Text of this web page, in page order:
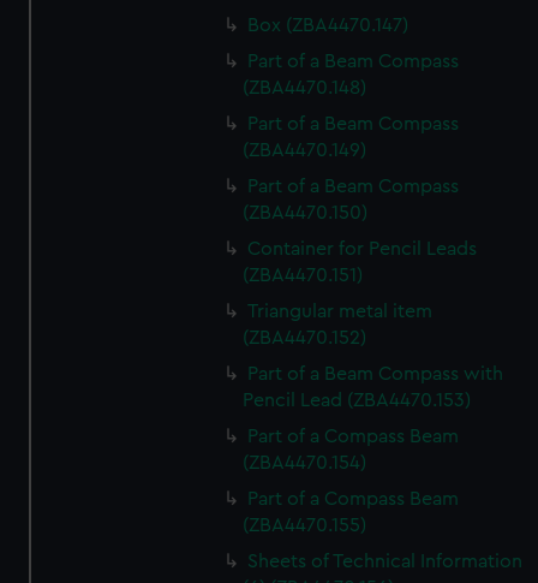
Box (ZBA4470.147)
Part of a Beam Compass
(ZBA4470.148)
Part of a Beam Compass
(ZBA4470.149)
Part of a Beam Compass
(ZBA4470.150)
Container for Pencil Leads
(ZBA4470.151)
Triangular metal item
(ZBA4470.152)
Part of a Beam Compass with
Pencil Lead (ZBA4470.153)
Part of a Compass Beam
(ZBA4470.154)
Part of a Compass Beam
(ZBA4470.155)
Sheets of Technical Information